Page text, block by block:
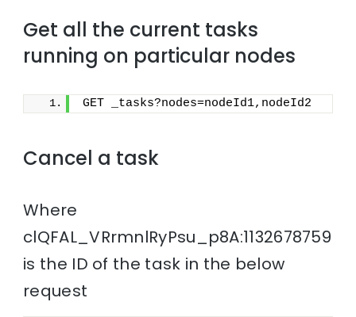
Get all the current tasks
running on particular nodes
GET _tasks?nodes=nodeId1,nodeId2
Cancel a task
Where
clQFAL_VRrmnlRyPsu_p8A:1132678759
is the ID of the task in the below
request